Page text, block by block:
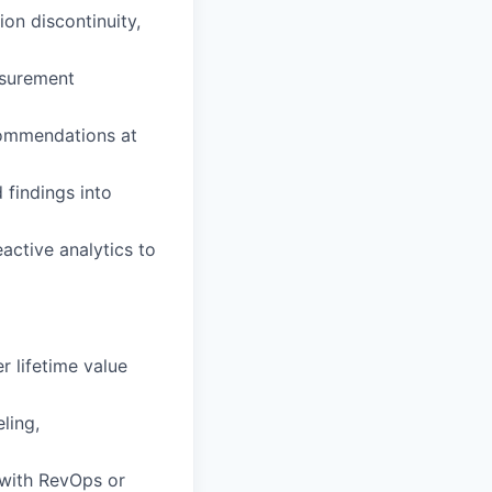
discontinuity,
at
findings into
analytics to
lifetime value
RevOps or